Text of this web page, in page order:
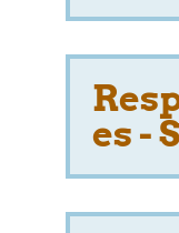
es -